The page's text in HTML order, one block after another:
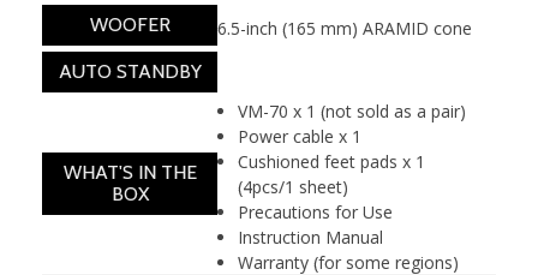
WOOFER
6.5-inch (165 mm) ARAMID cone
AUTO STANDBY
WHAT'S IN THE
BOX
VM-70 x 1 (not sold as a pair)
Power cable x 1
Cushioned feet pads x 1
(4pcs/1 sheet)
Precautions for Use
Instruction Manual
Warranty (for some regions)